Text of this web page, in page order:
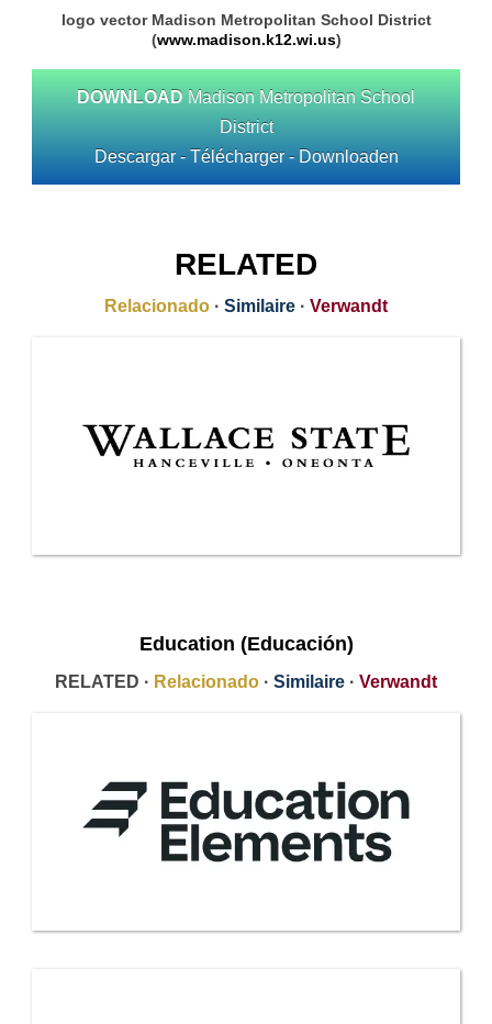
logo vector Madison Metropolitan School District
(www.madison.k12.wi.us)
DOWNLOAD Madison Metropolitan School
District
Descargar - Télécharger - Downloaden
RELATED
Relacionado · Similaire · Verwandt
Education (Educación)
RELATED · Relacionado · Similaire · Verwandt